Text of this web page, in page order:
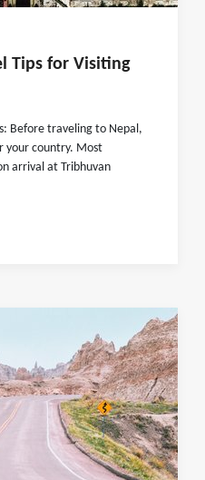
Tips for Visiting
Before traveling to Nepal,
your country. Most
arrival at Tribhuvan